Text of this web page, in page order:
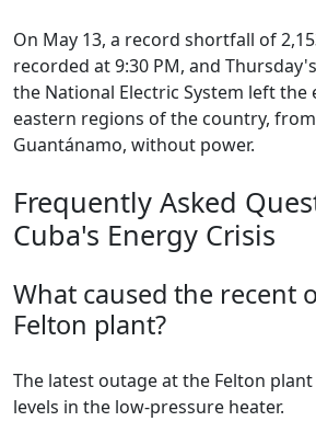
On May 13, a record shortfall of
recorded at 9:30 PM, and
the National Electric System left the
eastern regions of the country,
Guantánamo, without power.
Frequently Asked
Cuba's Energy Crisis
What caused the recent
Felton plant?
The latest outage at the Felton
levels in the low-pressure heater.